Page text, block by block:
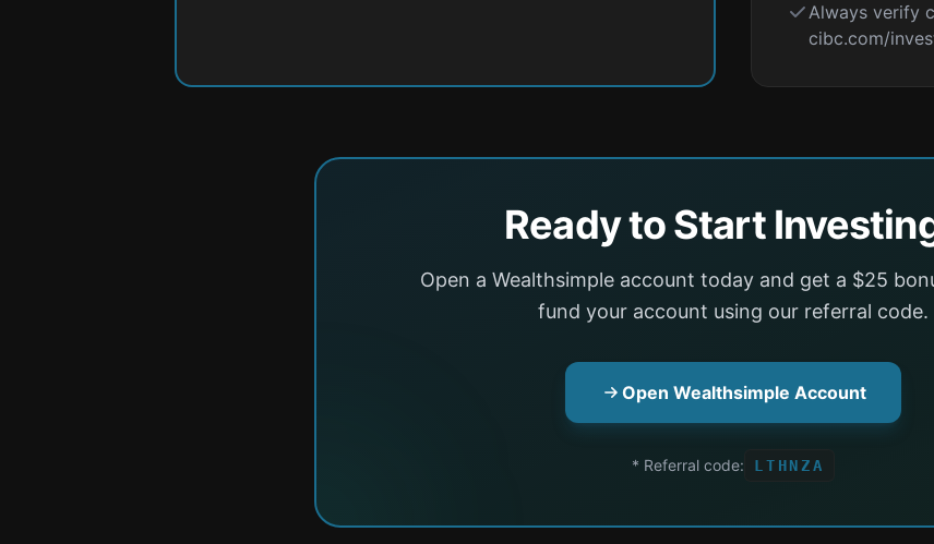
Always verify
cibc.com/
Ready to Start
Open a Wealthsimple account today and get a $25
fund your account using our referral code.
Open Wealthsimple Account
* Referral code: LTHNZA